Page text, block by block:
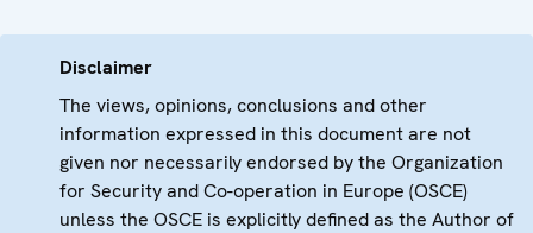
Disclaimer
The views, opinions, conclusions and other
information expressed in this document are not
given nor necessarily endorsed by the Organization
for Security and Co-operation in Europe (OSCE)
unless the OSCE is explicitly defined as the Author of